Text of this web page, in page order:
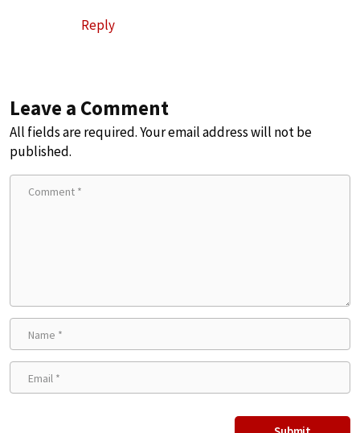
Reply
Leave a Comment
All fields are required. Your email address will not be
published.